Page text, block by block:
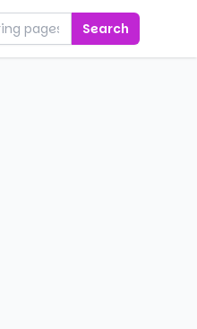
Search